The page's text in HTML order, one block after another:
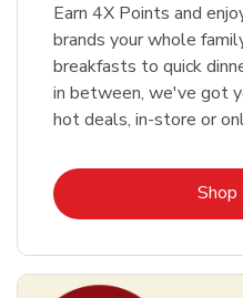
Earn 4X Points and
brands your whole
breakfasts to quick
in between, we've got
hot deals, in-store or